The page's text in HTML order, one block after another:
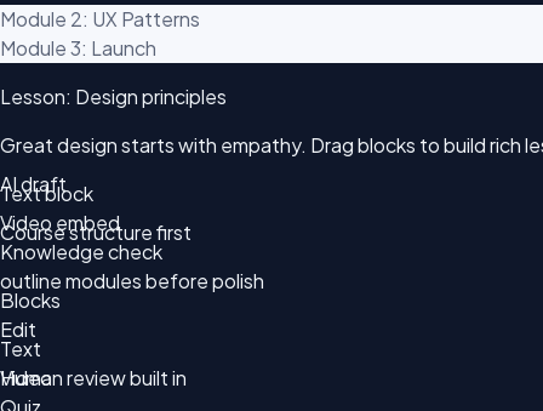
Module 2: UX Patterns
Module 3: Launch
Lesson: Design principles
Great design starts with empathy. Drag blocks to build rich
Text block
Video embed
Knowledge check
Blocks
Text
Video
AI draft
Course structure first
outline modules before polish
Edit
Human review built in